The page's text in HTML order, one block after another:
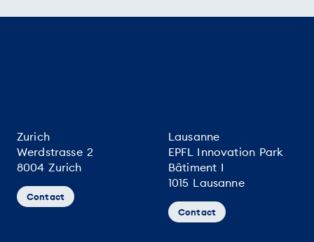
Zurich
Werdstrasse 2
8004 Zurich
Contact
Lausanne
EPFL Innovation Park
Bâtiment I
1015 Lausanne
Contact